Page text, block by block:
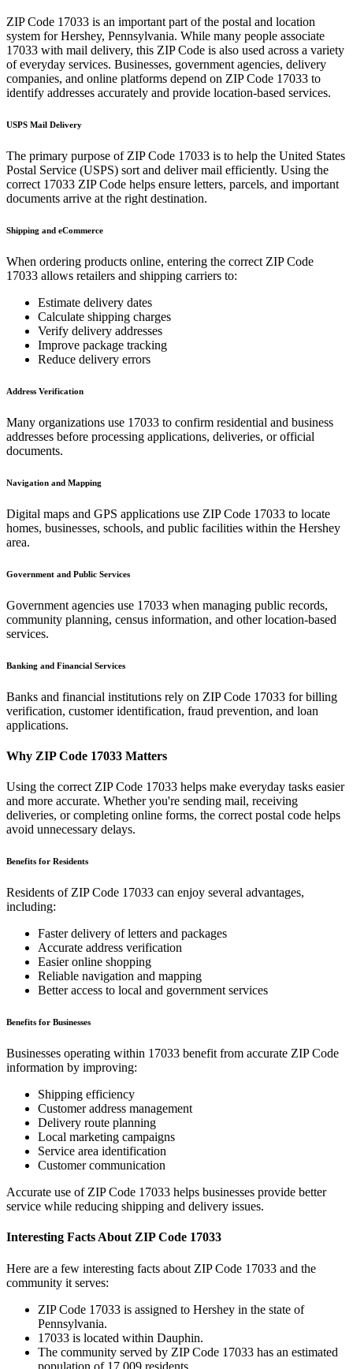
ZIP Code 17033 is an important part of the postal and location
system forHershey, Pennsylvania. While many people associate
17033 with mail delivery, this ZIP Code is also used across a variety
of everyday services. Businesses, government agencies, delivery
companies, and online platforms depend on ZIP Code 17033 to
identify addresses accurately and provide location-based services.
USPS Mail Delivery
The primary purpose of ZIP Code 17033 is to help the United States
Postal Service (USPS) sort and deliver mail efficiently. Using the
correct 17033 ZIP Code helps ensure letters, parcels, and important
documents arrive at the right destination.
Shipping and eCommerce
When ordering products online, entering the correct ZIP Code
17033 allows retailers and shipping carriers to:
Estimate delivery dates
Calculate shipping charges
Verify delivery addresses
Improve package tracking
Reduce delivery errors
Address Verification
Many organizations use 17033 to confirm residential and business
addresses before processing applications, deliveries, or official
documents.
Navigation and Mapping
Digital maps and GPS applications use ZIP Code 17033 to locate
homes, businesses, schools, and public facilities within the Hershey
area.
Government and Public Services
Government agencies use 17033 when managing public records,
community planning, census information, and other location-based
services.
Banking and Financial Services
Banks and financial institutions rely on ZIP Code 17033 for billing
verification, customer identification, fraud prevention, and loan
applications.
Why ZIP Code 17033 Matters
Using the correct ZIP Code 17033 helps make everyday tasks easier
and more accurate. Whether you're sending mail, receiving
deliveries, or completing online forms, the correct postal code helps
avoid unnecessary delays.
Benefits for Residents
Residents of ZIP Code 17033 can enjoy several advantages,
including:
Faster delivery of letters and packages
Accurate address verification
Easier online shopping
Reliable navigation and mapping
Better access to local and government services
Benefits for Businesses
Businesses operating within 17033 benefit from accurate ZIP Code
information by improving:
Shipping efficiency
Customer address management
Delivery route planning
Local marketing campaigns
Service area identification
Customer communication
Accurate use of ZIP Code 17033 helps businesses provide better
service while reducing shipping and delivery issues.
Interesting Facts About ZIP Code 17033
Here are a few interesting facts about ZIP Code 17033 and the
community it serves:
ZIP Code 17033 is assigned to Hershey in the state of
Pennsylvania.
17033 is located within Dauphin.
The community served by ZIP Code 17033 has an estimated
population of 17,009 residents.